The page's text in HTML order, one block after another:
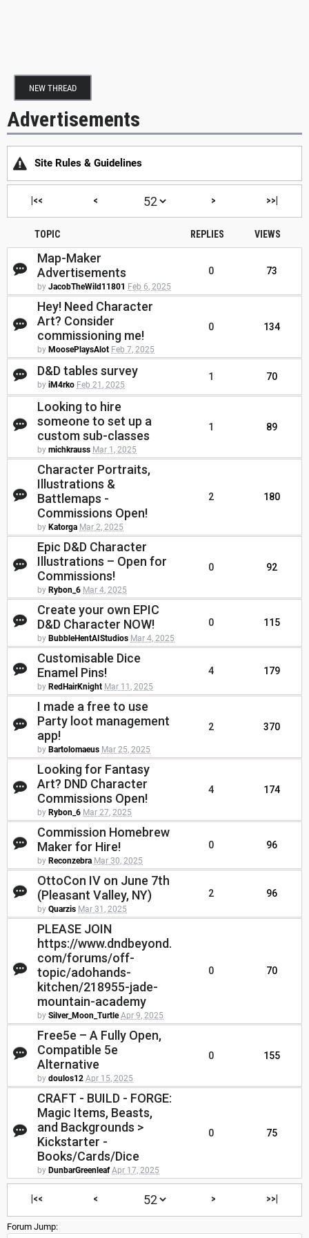
NEW THREAD
Advertisements
Site Rules & Guidelines
|<< < > >>|
TOPIC REPLIES VIEWS
Map-Maker
Advertisements
by JacobTheWild11801 Feb 6, 2025
0 73
Hey! Need Character
Art? Consider
commissioning me!
by MoosePlaysAlot Feb 7, 2025
0 134
D&D tables survey
by iM4rko Feb 21, 2025
1 70
Looking to hire
someone to set up a
custom sub-classes
by michkrauss Mar 1, 2025
1 89
Character Portraits,
Illustrations &
Battlemaps -
Commissions Open!
by Katorga Mar 2, 2025
2 180
Epic D&D Character
Illustrations – Open for
Commissions!
by Rybon_6 Mar 4, 2025
0 92
Create your own EPIC
D&D Character NOW!
by BubbleHentAIStudios Mar 4, 2025
0 115
Customisable Dice
Enamel Pins!
by RedHairKnight Mar 11, 2025
4 179
I made a free to use
Party loot management
app!
by Bartolomaeus Mar 25, 2025
2 370
Looking for Fantasy
Art? DND Character
Commissions Open!
by Rybon_6 Mar 27, 2025
4 174
Commission Homebrew
Maker for Hire!
by Reconzebra Mar 30, 2025
0 96
OttoCon IV on June 7th
(Pleasant Valley, NY)
by Quarzis Mar 31, 2025
2 96
PLEASE JOIN
https://www.dndbeyond.
com/forums/off-
topic/adohands-
kitchen/218955-jade-
mountain-academy
by Silver_Moon_Turtle Apr 9, 2025
0 70
Free5e – A Fully Open,
Compatible 5e
Alternative
by doulos12 Apr 15, 2025
0 155
CRAFT - BUILD - FORGE:
Magic Items, Beasts,
and Backgrounds >
Kickstarter -
Books/Cards/Dice
by DunbarGreenleaf Apr 17, 2025
0 75
|<< < > >>|
Forum Jump: